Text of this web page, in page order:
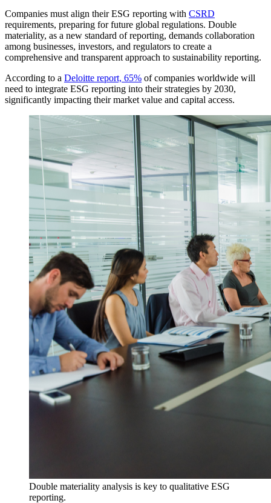
Companies must align their ESG reporting with CSRD
requirements, preparing for future global regulations. Double
materiality, as a new standard of reporting, demands collaboration
among businesses, investors, and regulators to create a
comprehensive and transparent approach to sustainability reporting.
According to a Deloitte report, 65% of companies worldwide will
need to integrate ESG reporting into their strategies by 2030,
significantly impacting their market value and capital access.
Double materiality analysis is key to qualitative ESG
reporting.